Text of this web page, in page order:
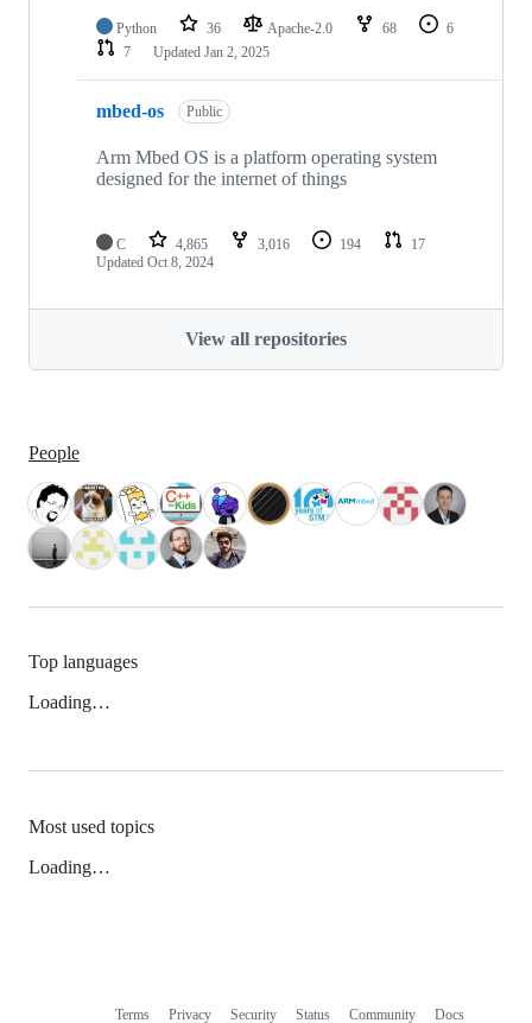
Python 36 Apache-2.0 68
6
7
Updated Jan 2, 2025
mbed-os Public
Arm Mbed OS is a platform operating system
designed for the internet of things
C 4,865 3,016 194
17
Updated Oct 8, 2024
View all repositories
People
Top languages
Loading…
Most used topics
Loading…
Terms Privacy Security Status Community Docs